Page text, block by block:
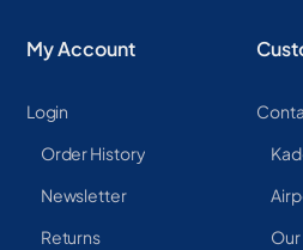
My Account
Login
Order History
Newsletter
Returns